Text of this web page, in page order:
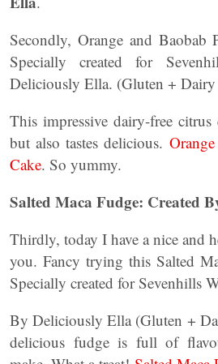
Secondly, Orange and Baobab
Specially created for
Deliciously Ella. (Gluten + Dairy
This impressive dairy-free
but also tastes delicious.
Cake. So yummy.
Salted Maca Fudge: Created
Thirdly, today I have a nice and
you. Fancy trying this Salted
Specially created for Sevenhills
By Deliciously Ella (Gluten +
delicious fudge is full of